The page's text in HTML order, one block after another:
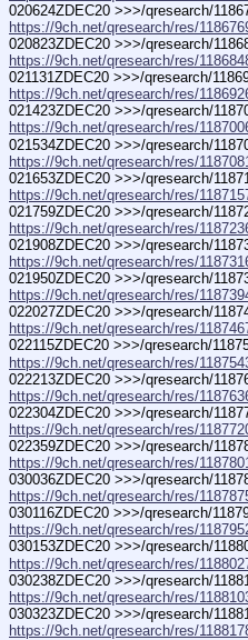
020624ZDEC20 >>>/qresearch/
https://9ch.net/qresearch/res/
020823ZDEC20 >>>/qresearch/
https://9ch.net/qresearch/res/
021131ZDEC20 >>>/qresearch/
https://9ch.net/qresearch/res/
021423ZDEC20 >>>/qresearch/
https://9ch.net/qresearch/res/
021534ZDEC20 >>>/qresearch/
https://9ch.net/qresearch/res/
021653ZDEC20 >>>/qresearch/
https://9ch.net/qresearch/res/
021759ZDEC20 >>>/qresearch/
https://9ch.net/qresearch/res/
021908ZDEC20 >>>/qresearch/
https://9ch.net/qresearch/res/
021950ZDEC20 >>>/qresearch/
https://9ch.net/qresearch/res/
022027ZDEC20 >>>/qresearch/
https://9ch.net/qresearch/res/
022115ZDEC20 >>>/qresearch/
https://9ch.net/qresearch/res/
022213ZDEC20 >>>/qresearch/
https://9ch.net/qresearch/res/
022304ZDEC20 >>>/qresearch/
https://9ch.net/qresearch/res/
022359ZDEC20 >>>/qresearch/
https://9ch.net/qresearch/res/
030036ZDEC20 >>>/qresearch/
https://9ch.net/qresearch/res/
030116ZDEC20 >>>/qresearch/
https://9ch.net/qresearch/res/
030153ZDEC20 >>>/qresearch/
https://9ch.net/qresearch/res/
030238ZDEC20 >>>/qresearch/
https://9ch.net/qresearch/res/
030323ZDEC20 >>>/qresearch/
https://9ch.net/qresearch/res/